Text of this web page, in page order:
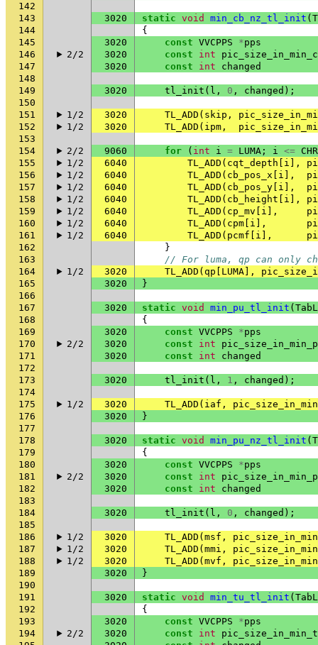
142
143
3020 static void min_cb_nz_tl_init (
144
{
145
3020 const VVCPPS *pps
146
2/2 3020 const int
147
3020 const int
changed
148
149
3020 tl_init ( l , 0 , changed );
150
151
1/2 3020 TL_ADD ( skip ,
152
1/2 3020 TL_ADD ( ipm ,
153
154
2/2 9060 for ( int i = LUMA ; i <=
155
1/2 6040 TL_ADD ( cqt_depth i ],
156
1/2 6040 TL_ADD ( cb_pos_x i ],
157
1/2 6040 TL_ADD ( cb_pos_y i ],
158
1/2 6040 TL_ADD ( cb_height i ],
159
1/2 6040 TL_ADD ( cp_mv i ],
160
1/2 6040 TL_ADD ( cpm i ],
161
1/2 6040 TL_ADD ( pcmf i ],
162
}
163
// For luma, qp can only
164
1/2 3020 TL_ADD ( qp LUMA ],
165
3020
}
166
167
3020 static void min_pu_tl_init (
168
{
169
3020 const VVCPPS *pps
170
2/2 3020 const int
171
3020 const int
changed
172
173
3020 tl_init ( l , 1 , changed );
174
175
1/2 3020 TL_ADD ( iaf ,
176
3020
}
177
178
3020 static void min_pu_nz_tl_init (
179
{
180
3020 const VVCPPS *pps
181
2/2 3020 const int
182
3020 const int
changed
183
184
3020 tl_init ( l , 0 , changed );
185
186
1/2 3020 TL_ADD ( msf ,
187
1/2 3020 TL_ADD ( mmi ,
188
1/2 3020 TL_ADD ( mvf ,
189
3020
}
190
191
3020 static void min_tu_tl_init (
192
{
193
3020 const VVCPPS *pps
194
2/2 3020 const int